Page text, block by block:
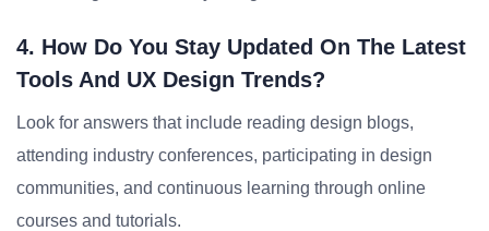
4. How Do You Stay Updated On The Latest
Tools And UX Design Trends?
Look for answers that include reading design blogs,
attending industry conferences, participating in design
communities, and continuous learning through online
courses and tutorials.